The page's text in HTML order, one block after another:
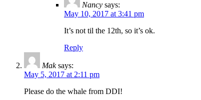
Nancy says:
May 10, 2017 at 3:41 pm
It’s not til the 12th, so it’s ok.
Reply
Mak says:
May 5, 2017 at 2:11 pm
Please do the whale from DDI!